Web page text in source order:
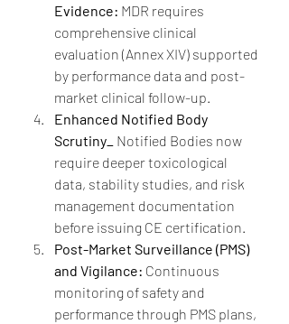
Evidence: MDR requires
comprehensive clinical
evaluation (Annex XIV) supported
by performance data and post-
market clinical follow-up.
Enhanced Notified Body
Scrutiny_ Notified Bodies now
require deeper toxicological
data, stability studies, and risk
management documentation
before issuing CE certification.
Post-Market Surveillance (PMS)
and Vigilance: Continuous
monitoring of safety and
performance through PMS plans,